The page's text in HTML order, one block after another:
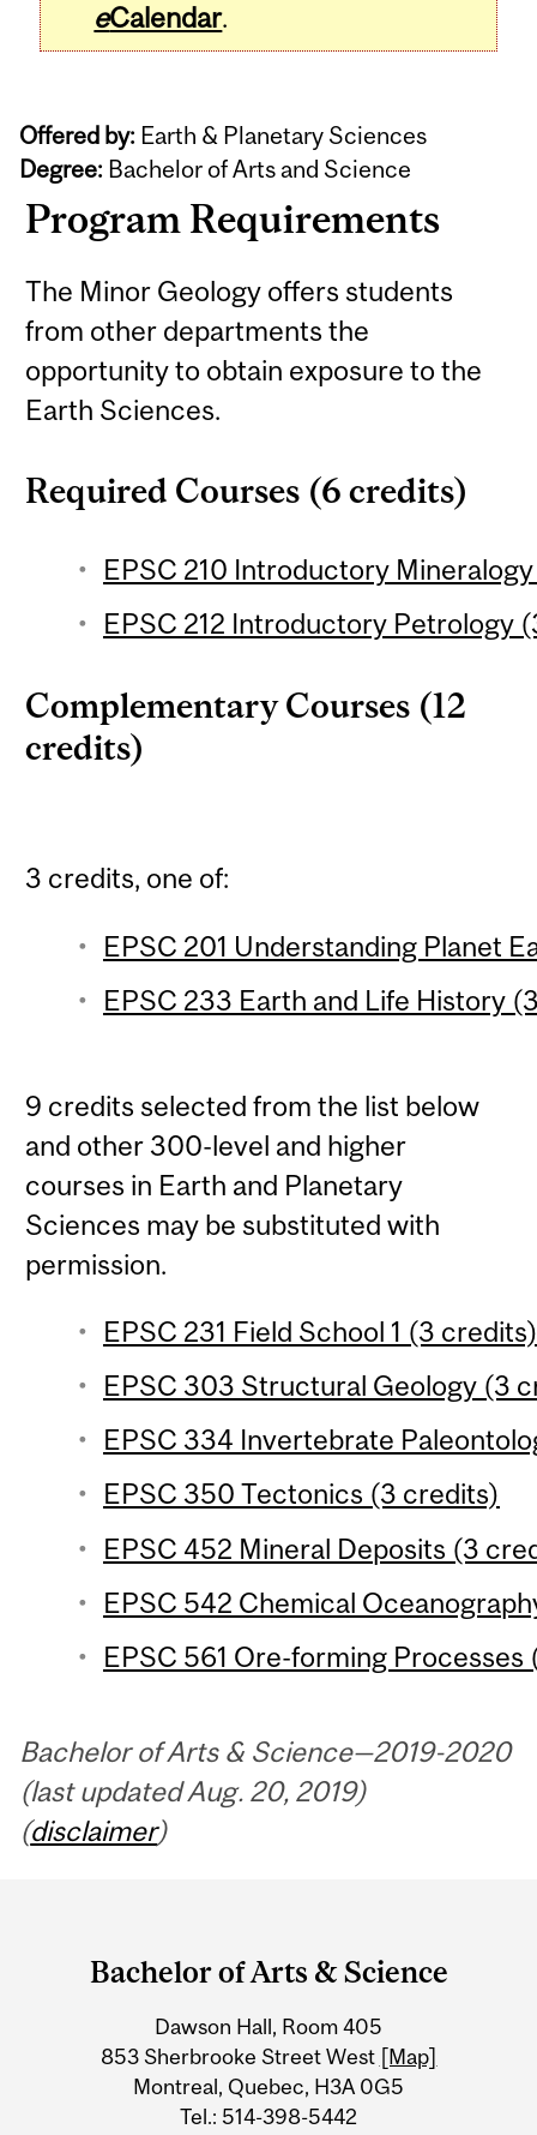
eCalendar.
Offered by: Earth & Planetary Sciences
Degree: Bachelor of Arts and Science
Program Requirements
The Minor Geology offers students
from other departments the
opportunity to obtain exposure to the
Earth Sciences.
Required Courses (6 credits)
EPSC 210 Introductory
EPSC 212 Introductory Petrology
Complementary Courses (12
credits)
3 credits, one of:
EPSC 201 Understanding Planet
EPSC 233 Earth and Life History
9 credits selected from the list below
and other 300-level and higher
courses in Earth and Planetary
Sciences may be substituted with
permission.
EPSC 231 Field School 1 (3 credits)
EPSC 303 Structural Geology (3
EPSC 334 Invertebrate
EPSC 350 Tectonics (3 credits)
EPSC 452 Mineral Deposits (3
EPSC 542 Chemical
EPSC 561 Ore-forming
Bachelor of Arts & Science—2019-2020
(last updated Aug. 20, 2019)
(disclaimer)
Information
Bachelor of Arts & Science
Dawson Hall, Room 405
853 Sherbrooke Street West [Map]
Montreal, Quebec, H3A 0G5
Tel.: 514-398-5442